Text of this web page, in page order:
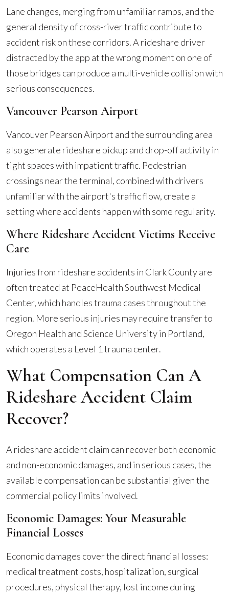
Lane changes, merging from unfamiliar ramps, and the
general density of cross-river traffic contribute to
accident risk on these corridors. A rideshare driver
distracted by the app at the wrong moment on one of
those bridges can produce a multi-vehicle collision with
serious consequences.
Vancouver Pearson Airport
Vancouver Pearson Airport and the surrounding area
also generate rideshare pickup and drop-off activity in
tight spaces with impatient traffic. Pedestrian
crossings near the terminal, combined with drivers
unfamiliar with the airport's traffic flow, create a
setting where accidents happen with some regularity.
Where Rideshare Accident Victims Receive
Care
Injuries from rideshare accidents in Clark County are
often treated at PeaceHealth Southwest Medical
Center, which handles trauma cases throughout the
region. More serious injuries may require transfer to
Oregon Health and Science University in Portland,
which operates a Level 1 trauma center.
What Compensation Can A
Rideshare Accident Claim
Recover?
A rideshare accident claim can recover both economic
and non-economic damages, and in serious cases, the
available compensation can be substantial given the
commercial policy limits involved.
Economic Damages: Your Measurable
Financial Losses
Economic damages cover the direct financial losses:
medical treatment costs, hospitalization, surgical
procedures, physical therapy, lost income during